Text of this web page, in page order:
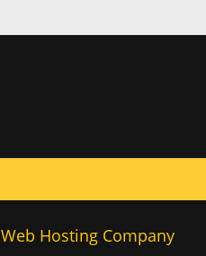
Web Hosting Company